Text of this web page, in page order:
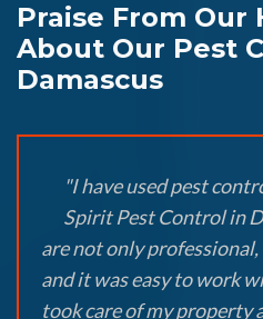
Praise From Our
About Our Pest
Damascus
"I have used pest
Spirit Pest Control in
are not only
and it was easy to work
took care of my property